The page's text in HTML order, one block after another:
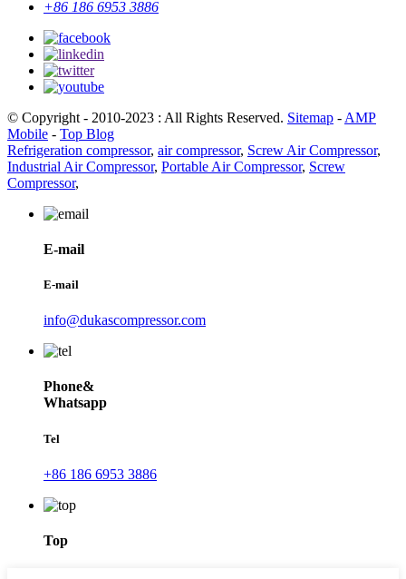
+86 186 6953 3886
© Copyright - 2010-2023 : All Rights Reserved. Sitemap - AMP
Mobile - Top Blog
Refrigeration compressor, air compressor, Screw Air Compressor,
Industrial Air Compressor, Portable Air Compressor, Screw
Compressor,
E-mail
E-mail
info@dukascompressor.com
Phone&
Whatsapp
Tel
+86 186 6953 3886
Top